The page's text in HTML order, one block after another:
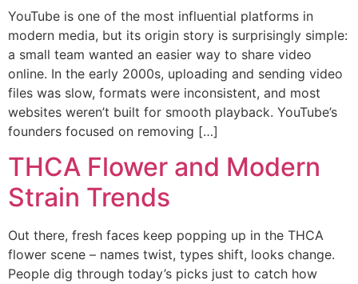
YouTube is one of the most influential platforms in
modern media, but its origin story is surprisingly simple:
a small team wanted an easier way to share video
online. In the early 2000s, uploading and sending video
files was slow, formats were inconsistent, and most
websites weren’t built for smooth playback. YouTube’s
founders focused on removing […]
THCA Flower and Modern
Strain Trends
Out there, fresh faces keep popping up in the THCA
flower scene – names twist, types shift, looks change.
People dig through today’s picks just to catch how